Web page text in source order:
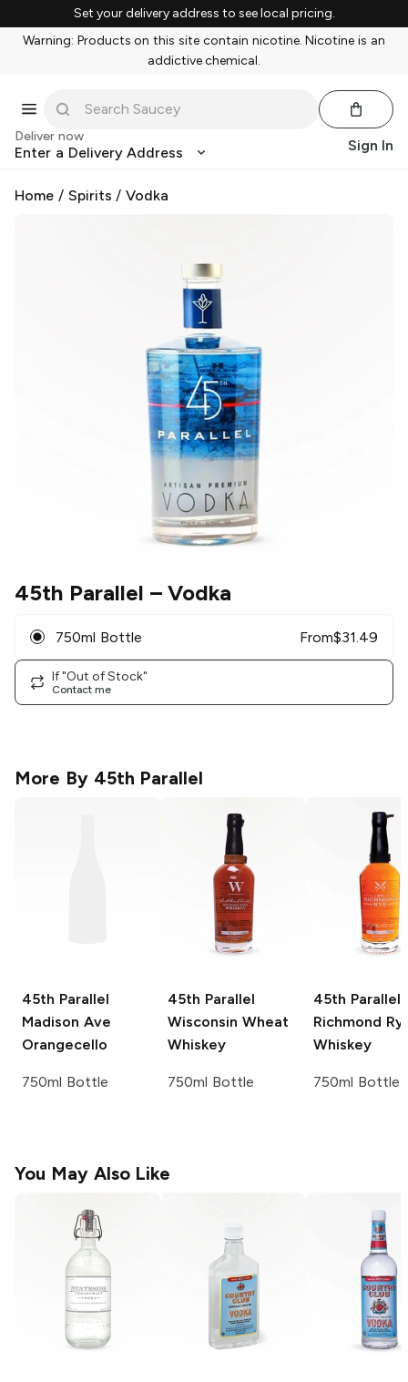
Set your delivery address to see local pricing.
Warning: Products on this site contain nicotine. Nicotine is an
addictive chemical.
Deliver now
Enter a Delivery Address Sign In
Home / Spirits /Vodka
45th Parallel – Vodka
750ml Bottle From$31.49
If "Out of Stock"
Contact me
More By 45th Parallel
45th Parallel
Madison Ave
Orangecello
750ml Bottle
45th Parallel
Wisconsin Wheat
Whiskey
750ml Bottle
45th Parallel
Richmond
Whiskey
750ml Bottle
You May Also Like